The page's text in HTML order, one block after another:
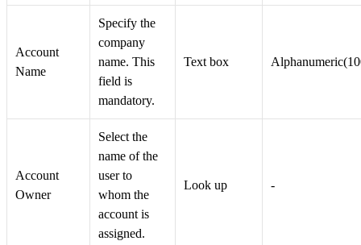
Account
Name
Specify the
company
name. This
field is
mandatory.
Text box
Account
Owner
Select the
name of the
user to
whom the
account is
assigned.
Look up -